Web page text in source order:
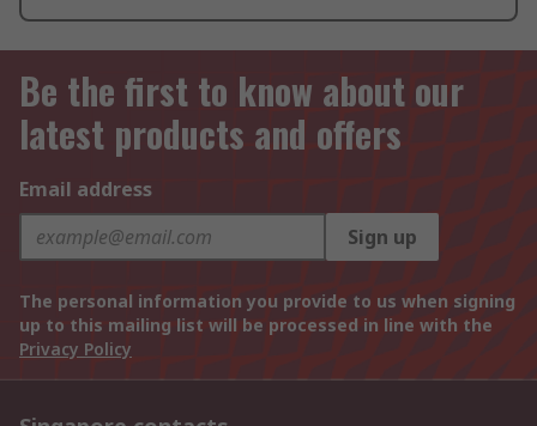
Be the first to know about our
latest products and offers
Email address
Sign up
The personal information you provide to us when signing
up to this mailing list will be processed in line with the
Privacy Policy